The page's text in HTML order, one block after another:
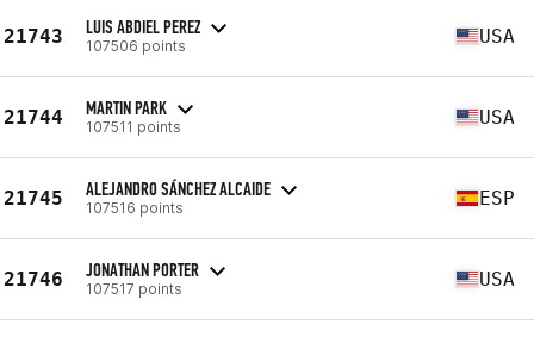
21743 LUIS ABDIEL PEREZ
107506 points USA
21744 MARTIN PARK
107511 points USA
21745 ALEJANDRO SÁNCHEZ ALCAIDE
107516 points ESP
21746 JONATHAN PORTER
107517 points USA